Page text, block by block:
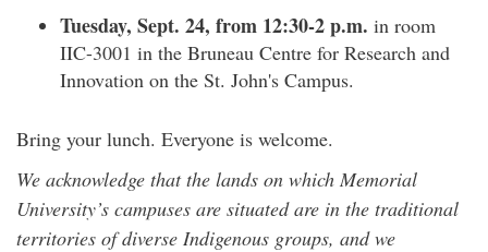
Tuesday, Sept. 24, from 12:30-2 p.m. in room
IIC-3001 in the Bruneau Centre for Research and
Innovation on the St. John's Campus.
Bring your lunch. Everyone is welcome.
We acknowledge that the lands on which Memorial
University’s campuses are situated are in the traditional
territories of diverse Indigenous groups, and we